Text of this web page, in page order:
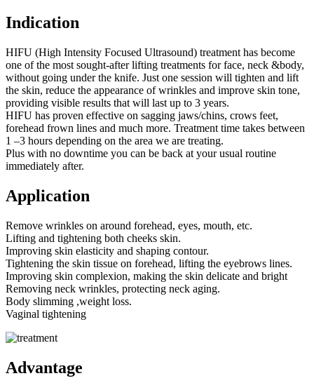
Indication
HIFU (High Intensity Focused Ultrasound) treatment has become
one of the most sought-after lifting treatments for face, neck &body,
without going under the knife. Just one session will tighten and lift
the skin, reduce the appearance of wrinkles and improve skin tone,
providing visible results that will last up to 3 years.
HIFU has proven effective on sagging jaws/chins, crows feet,
forehead frown lines and much more. Treatment time takes between
1 –3 hours depending on the area we are treating.
Plus with no downtime you can be back at your usual routine
immediately after.
Application
Remove wrinkles on around forehead, eyes, mouth, etc.
Lifting and tightening both cheeks skin.
Improving skin elasticity and shaping contour.
Tightening the skin tissue on forehead, lifting the eyebrows lines.
Improving skin complexion, making the skin delicate and bright
Removing neck wrinkles, protecting neck aging.
Body slimming ,weight loss.
Vaginal tightening
Advantage